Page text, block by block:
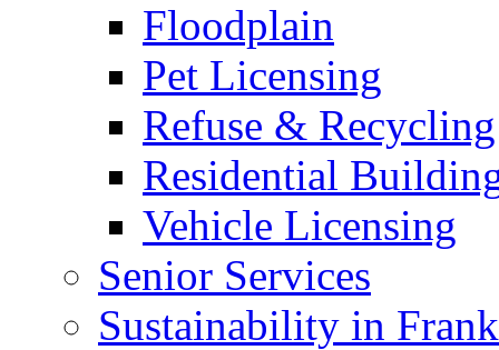
Floodplain
Pet Licensing
Refuse & Recycling
Residential
Vehicle Licensing
Senior Services
Sustainability in